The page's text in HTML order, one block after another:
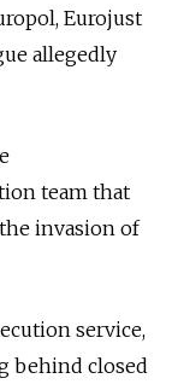
Eurojust
allegedly
team that
invasion of
service,
behind closed